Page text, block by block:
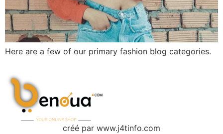
Here are a few of our primary fashion blog categories.
créé par www.j4tinfo.com